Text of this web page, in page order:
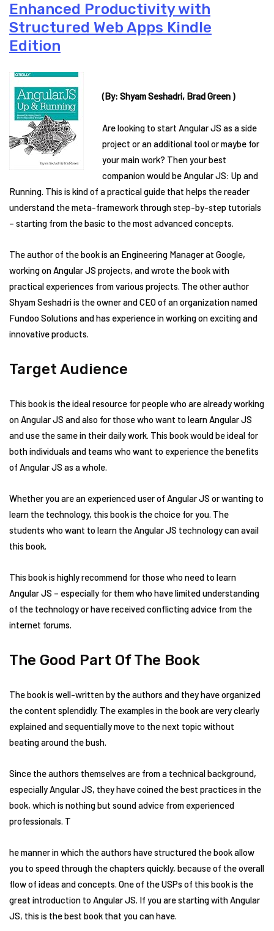
Enhanced Productivity with
Structured Web Apps Kindle
Edition
(By: Shyam Seshadri, Brad Green )
Are looking to start Angular JS as a side
project or an additional tool or maybe for
your main work? Then your best
companion would be Angular JS: Up and
Running. This is kind of a practical guide that helps the reader
understand the meta-framework through step-by-step tutorials
– starting from the basic to the most advanced concepts.
The author of the book is an Engineering Manager at Google,
working on Angular JS projects, and wrote the book with
practical experiences from various projects. The other author
Shyam Seshadri is the owner and CEO of an organization named
Fundoo Solutions and has experience in working on exciting and
innovative products.
Target Audience
This book is the ideal resource for people who are already working
on Angular JS and also for those who want to learn Angular JS
and use the same in their daily work. This book would be ideal for
both individuals and teams who want to experience the benefits
of Angular JS as a whole.
Whether you are an experienced user of Angular JS or wanting to
learn the technology, this book is the choice for you. The
students who want to learn the Angular JS technology can avail
this book.
This book is highly recommend for those who need to learn
Angular JS – especially for them who have limited understanding
of the technology or have received conflicting advice from the
internet forums.
The Good Part Of The Book
The book is well-written by the authors and they have organized
the content splendidly. The examples in the book are very clearly
explained and sequentially move to the next topic without
beating around the bush.
Since the authors themselves are from a technical background,
especially Angular JS, they have coined the best practices in the
book, which is nothing but sound advice from experienced
professionals. T
he manner in which the authors have structured the book allow
you to speed through the chapters quickly, because of the overall
flow of ideas and concepts. One of the USPs of this book is the
great introduction to Angular JS. If you are starting with Angular
JS, this is the best book that you can have.